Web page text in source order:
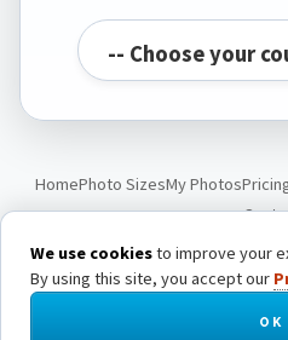
HomePhoto SizesMy Photos
© Passport Photo
We use cookiesto improve your
By using this site, you accept our
OK